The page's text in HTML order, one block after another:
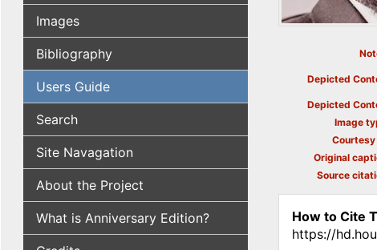
Images
Bibliography
Users Guide
Search
Site Navagation
About the Project
What is Anniversary Edition?
Depicted
Depicted
Image
Courtesy
Original
Source
How to Cite
https://